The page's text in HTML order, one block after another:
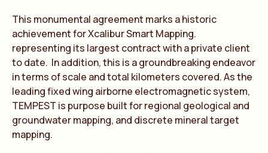
This monumental agreement marks a historic
achievement for Xcalibur Smart Mapping.
representing its largest contract with a private client
to date. In addition, this is a groundbreaking endeavor
in terms of scale and total kilometers covered. As the
leading fixed wing airborne electromagnetic system,
TEMPEST is purpose built for regional geological and
groundwater mapping, and discrete mineral target
mapping.